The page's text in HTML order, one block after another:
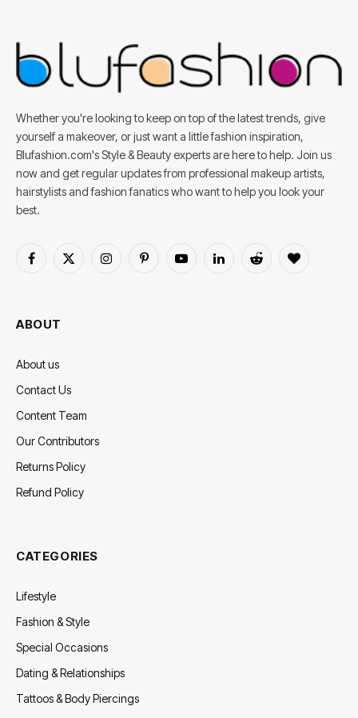
Whether you're looking to keep on top of the latest trends, give
yourself a makeover, or just want a little fashion inspiration,
Blufashion.com's Style & Beauty experts are here to help. Join us
now and get regular updates from professional makeup artists,
hairstylists and fashion fanatics who want to help you look your
best.
Facebook
X
InstagramPinterestYouTubeLinkedInReddit BlogLovin
ABOUT
About us
Contact Us
Content Team
Our Contributors
Returns Policy
Refund Policy
CATEGORIES
Lifestyle
Fashion & Style
Special Occasions
Dating & Relationships
Tattoos & Body Piercings